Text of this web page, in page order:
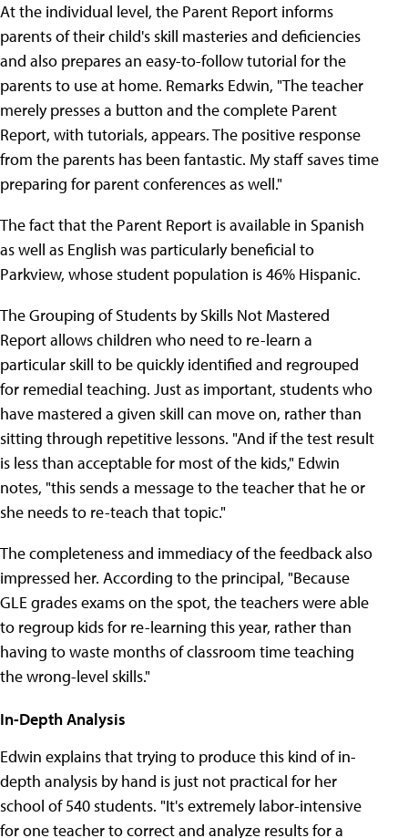
At the individual level, the Parent Report informs
parents of their child's skill masteries and deficiencies
and also prepares an easy-to-follow tutorial for the
parents to use at home. Remarks Edwin, "The teacher
merely presses a button and the complete Parent
Report, with tutorials, appears. The positive response
from the parents has been fantastic. My staff saves time
preparing for parent conferences as well."
The fact that the Parent Report is available in Spanish
as well as English was particularly beneficial to
Parkview, whose student population is 46% Hispanic.
The Grouping of Students by Skills Not Mastered
Report allows children who need to re-learn a
particular skill to be quickly identified and regrouped
for remedial teaching. Just as important, students who
have mastered a given skill can move on, rather than
sitting through repetitive lessons. "And if the test result
is less than acceptable for most of the kids," Edwin
notes, "this sends a message to the teacher that he or
she needs to re-teach that topic."
The completeness and immediacy of the feedback also
impressed her. According to the principal, "Because
GLE grades exams on the spot, the teachers were able
to regroup kids for re-learning this year, rather than
having to waste months of classroom time teaching
the wrong-level skills."
In-Depth Analysis
Edwin explains that trying to produce this kind of in-
depth analysis by hand is just not practical for her
school of 540 students. "It's extremely labor-intensive
for one teacher to correct and analyze results for a